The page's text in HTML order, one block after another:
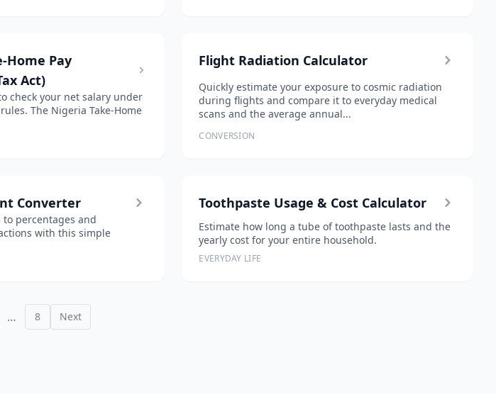
Home Pay
Act)
check your net salary under
The Nigeria Take-Home
Flight Radiation Calculator
Quickly estimate your exposure to cosmic radiation
during flights and compare it to everyday medical
scans and the average annual...
CONVERSION
Converter
to percentages and
with this simple
Toothpaste Usage & Cost Calculator
Estimate how long a tube of toothpaste lasts and the
yearly cost for your entire household.
EVERYDAY LIFE
… 8 Next